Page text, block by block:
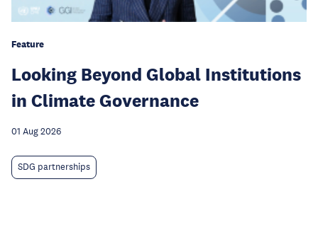
Feature
Looking Beyond Global Institutions
in Climate Governance
01 Aug 2026
SDG partnerships